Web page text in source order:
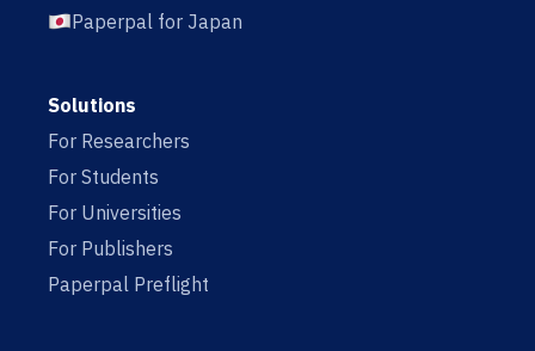
Paperpal for Japan
Solutions
For Researchers
For Students
For Universities
For Publishers
Paperpal Preflight